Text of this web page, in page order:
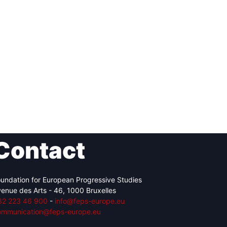
for European Progressive Studies
des Arts - 46, 1000 Bruxelles
223 46 900 - info@feps-europe.eu
europe.eu